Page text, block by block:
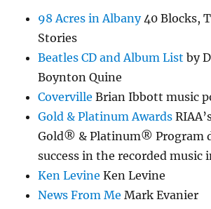
98 Acres in Albany40 Blocks,
Stories
Beatles CD and Album List by
Boynton Quine
Coverville Brian Ibbott music
Gold & Platinum Awards
Gold® & Platinum® Program
success in the recorded music
Ken Levine Ken Levine
News From Me Mark Evanier